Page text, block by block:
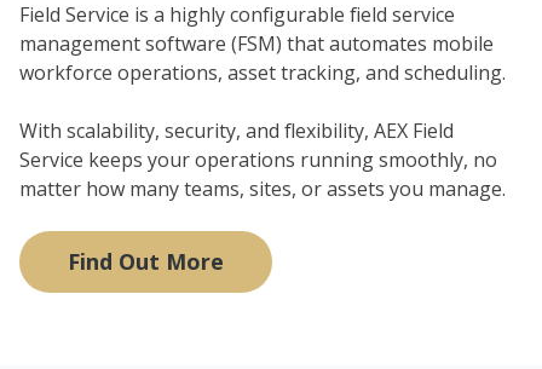
Field Service is a highly configurable field service
management software (FSM) that automates mobile
workforce operations, asset tracking, and scheduling.
With scalability, security, and flexibility, AEX Field
Service keeps your operations running smoothly, no
matter how many teams, sites, or assets you manage.
Find Out More